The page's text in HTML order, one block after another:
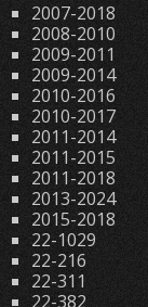
2007-2018
2008-2010
2009-2011
2009-2014
2010-2016
2010-2017
2011-2014
2011-2015
2011-2018
2013-2024
2015-2018
22-1029
22-216
22-311
22-382